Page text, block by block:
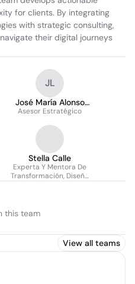
for clients. By integrating
with strategic consulting,
their digital journeys
JL
José María Alonso
Llaú
Asesor Estratégico
Stella Calle
Experta Y Mentora De
Transformación, Diseño
this team
View all teams